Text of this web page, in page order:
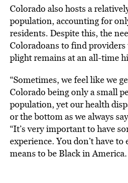
Colorado also hosts a
population, accounting for
residents. Despite this, the
Coloradoans to find
plight remains at an all-time
“Sometimes, we feel like we
Colorado being only a small
population, yet our health
or the bottom as we always
“It’s very important to have
experience. You don’t have
means to be Black in